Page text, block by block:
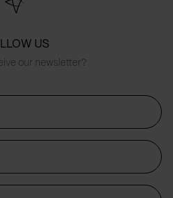
US
our newsletter?